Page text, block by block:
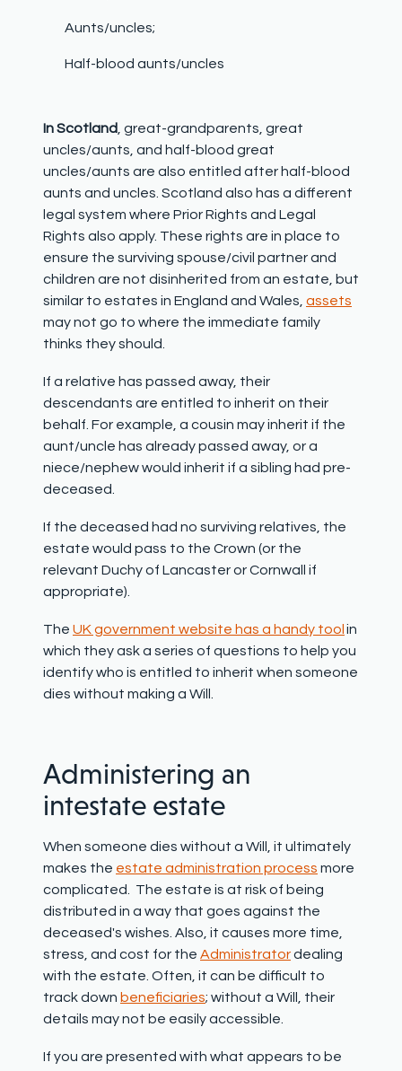
Aunts/uncles;
Half-blood aunts/uncles
In Scotland , great-grandparents, great
uncles/aunts, and half-blood great
uncles/aunts are also entitled after half-blood
aunts and uncles. Scotland also has a different
legal system where Prior Rights and Legal
Rights also apply. These rights are in place to
ensure the surviving spouse/civil partner and
children are not disinherited from an estate, but
similar to estates in England and Wales, assets
may not go to where the immediate family
thinks they should.
If a relative has passed away, their
descendants are entitled to inherit on their
behalf. For example, a cousin may inherit if the
aunt/uncle has already passed away, or a
niece/nephew would inherit if a sibling had pre-
deceased.
If the deceased had no surviving relatives, the
estate would pass to the Crown (or the
relevant Duchy of Lancaster or Cornwall if
appropriate).
The UK government website has a handy tool in
which they ask a series of questions to help you
identify who is entitled to inherit when someone
dies without making a Will.
Administering an
intestate estate
When someone dies without a Will, it ultimately
makes the estate administration process more
complicated. The estate is at risk of being
distributed in a way that goes against the
deceased's wishes. Also, it causes more time,
stress, and cost for the Administratordealing
with the estate. Often, it can be difficult to
track down beneficiaries; without a Will, their
details may not be easily accessible.
If you are presented with what appears to be